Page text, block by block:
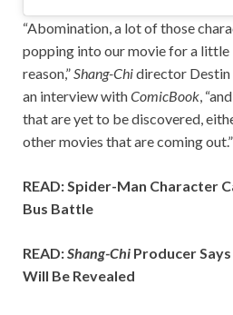
“Abomination, a lot of those
popping into our movie for a
reason,”Shang-Chidirector Destin
an interview withComicBook,
that are yet to be discovered,
other movies that are coming out.”
READ: Spider-Man Character
Bus Battle
READ:Shang-Chi Producer
Will Be Revealed